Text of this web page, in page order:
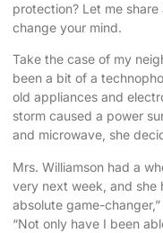
protection? Let me
change your mind.
Take the case of my
been a bit of a
old appliances and
storm caused a power
and microwave, she
Mrs. Williamson had a
very next week, and she
absolute game-
“Not only have I been